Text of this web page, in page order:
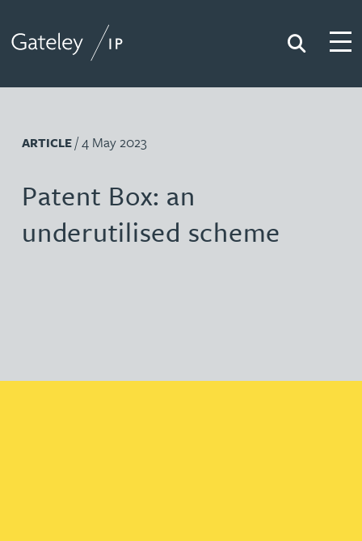
Search
ARTICLE/ 4 May 2023
Patent Box: an
underutilised scheme